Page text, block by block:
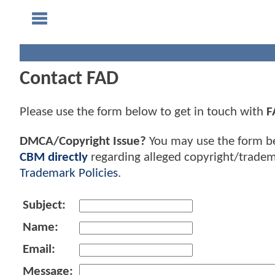
Contact FAD
Please use the form below to get in touch with
DMCA/Copyright Issue? You may use the form
CBM directly regarding alleged copyright/
Trademark Policies.
Subject:
Name:
Email:
Message: